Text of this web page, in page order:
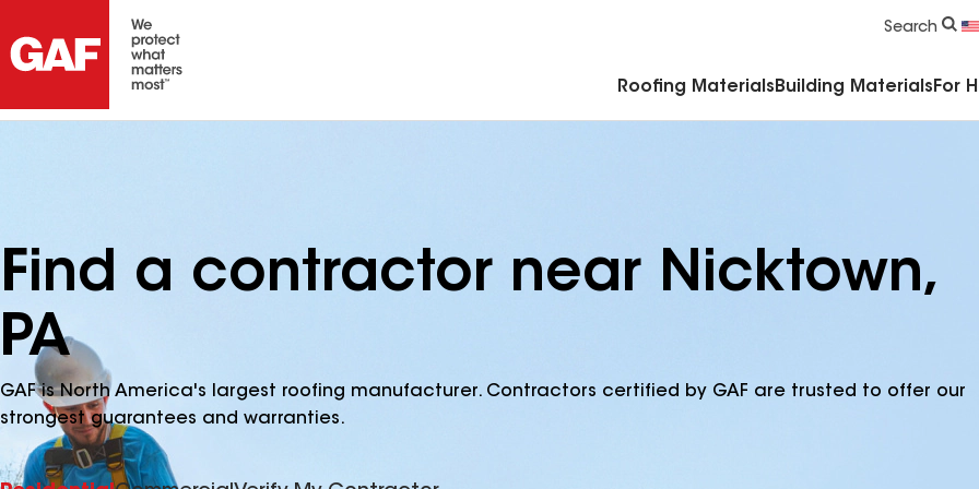
Search
Roofing Materials Building Materials For
Find a contractor near Nicktown,
PA
GAF is North America's largest roofing manufacturer. Contractors certified by GAF are trusted to offer our
strongest guarantees and warranties.